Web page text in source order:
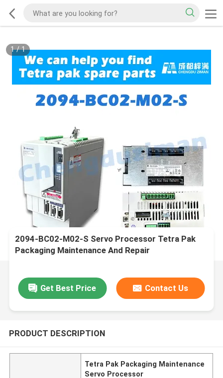
1/1
2094-BC02-M02-S Servo Processor Tetra Pak
Packaging Maintenance And Repair
Get Best Price Contact Us
PRODUCT DESCRIPTION
Tetra Pak Packaging Maintenance
Servo Processor